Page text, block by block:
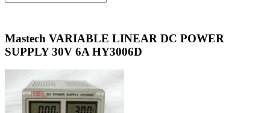
Mastech VARIABLE LINEAR DC POWER
SUPPLY 30V 6A HY3006D